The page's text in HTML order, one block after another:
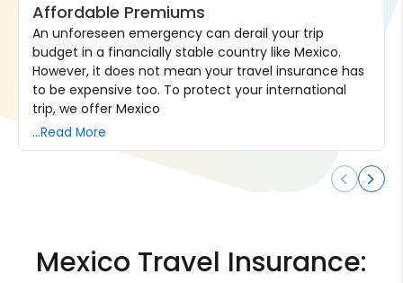
Affordable Premiums
An unforeseen emergency can derail your trip
budget in a financially stable country like Mexico.
However, it does not mean your travel insurance has
to be expensive too. To protect your international
trip, we offer Mexico
...Read More
Mexico Travel Insurance: